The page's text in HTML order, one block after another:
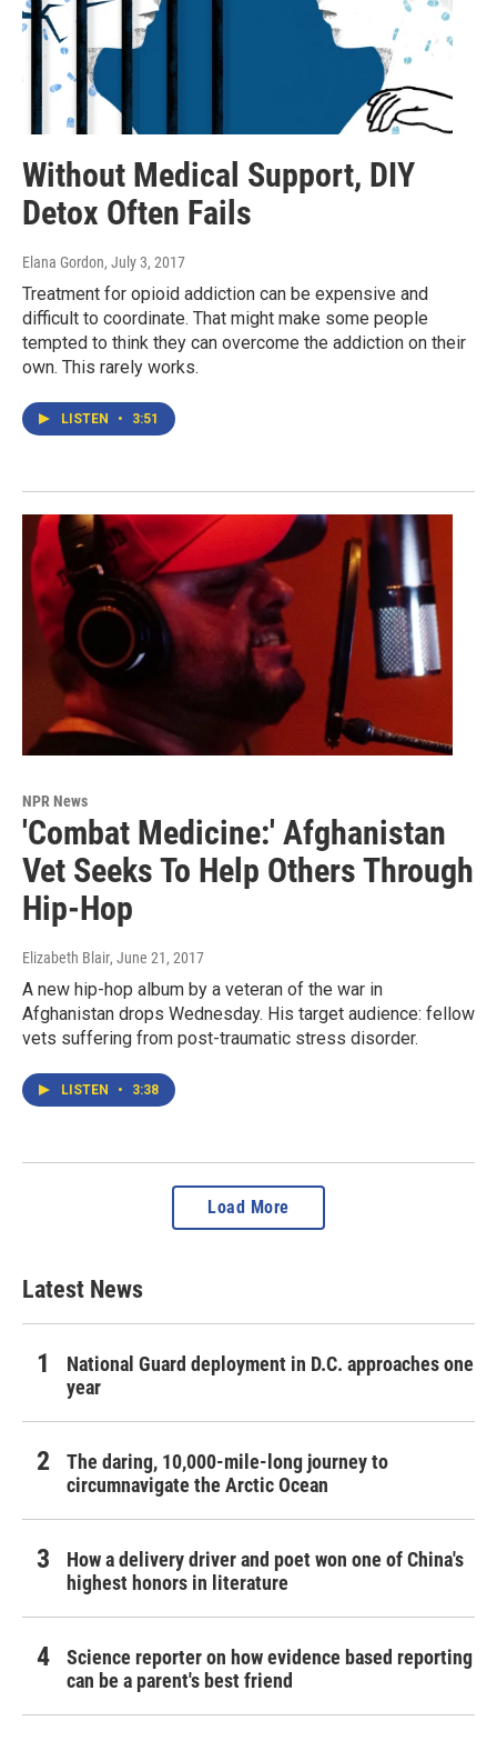
Without Medical Support, DIY
Detox Often Fails
Elana Gordon, July 3, 2017
Treatment for opioid addiction can be expensive and
difficult to coordinate. That might make some people
tempted to think they can overcome the addiction on their
own. This rarely works.
LISTEN • 3:51
NPR News
'Combat Medicine:' Afghanistan
Vet Seeks To Help Others Through
Hip-Hop
Elizabeth Blair, June 21, 2017
A new hip-hop album by a veteran of the war in
Afghanistan drops Wednesday. His target audience: fellow
vets suffering from post-traumatic stress disorder.
LISTEN • 3:38
Load More
Latest News
National Guard deployment in D.C. approaches one
year
The daring, 10,000-mile-long journey to
circumnavigate the Arctic Ocean
How a delivery driver and poet won one of China's
highest honors in literature
Science reporter on how evidence based reporting
can be a parent's best friend